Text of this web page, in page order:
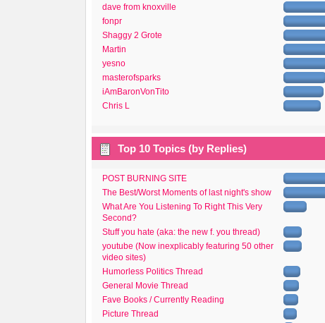
dave from knoxville
fonpr
Shaggy 2 Grote
Martin
yesno
masterofsparks
iAmBaronVonTito
Chris L
Top 10 Topics (by Replies)
POST BURNING SITE
The Best/Worst Moments of last night's show
What Are You Listening To Right This Very
Second?
Stuff you hate (aka: the new f. you thread)
youtube (Now inexplicably featuring 50 other
video sites)
Humorless Politics Thread
General Movie Thread
Fave Books / Currently Reading
Picture Thread